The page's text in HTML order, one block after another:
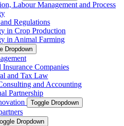
Labour Management and Process
Regulations
in Crop Production
in Animal Farming
Dropdown
Insurance Companies
and Tax Law
and Accounting
Partnership
Toggle Dropdown
Dropdown